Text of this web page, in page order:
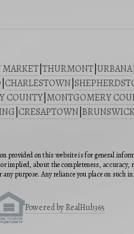
THURMONT URBANA|
CHARLESTOWN
COUNTY MONTGOMERY
CRESAPTOWN
provided on this website is for general
implied, about the completeness,
any purpose. Any reliance you place on
Powered by RealHub365